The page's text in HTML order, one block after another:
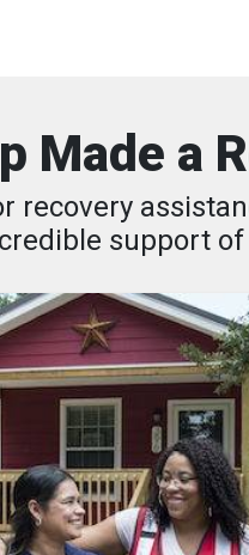
Made a
recovery
support